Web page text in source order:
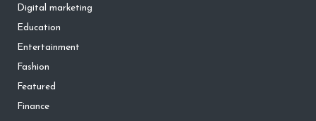
Digital marketing
Education
Entertainment
Fashion
Featured
Finance